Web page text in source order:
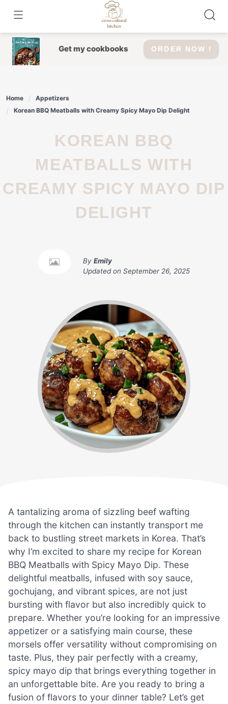
content
Get my cookbooks ORDER NOW !
Home
Appetizers
Korean BBQ Meatballs with Creamy Spicy Mayo Dip Delight
KOREAN BBQ
MEATBALLS WITH
CREAMY SPICY MAYO DIP
DELIGHT
By Emily
Updated on September 26, 2025
A tantalizing aroma of sizzling beef wafting
through the kitchen can instantly transport me
back to bustling street markets in Korea. That’s
why I’m excited to share my recipe for Korean
BBQ Meatballs with Spicy Mayo Dip. These
delightful meatballs, infused with soy sauce,
gochujang, and vibrant spices, are not just
bursting with flavor but also incredibly quick to
prepare. Whether you’re looking for an impressive
appetizer or a satisfying main course, these
morsels offer versatility without compromising on
taste. Plus, they pair perfectly with a creamy,
spicy mayo dip that brings everything together in
an unforgettable bite. Are you ready to bring a
fusion of flavors to your dinner table? Let’s get